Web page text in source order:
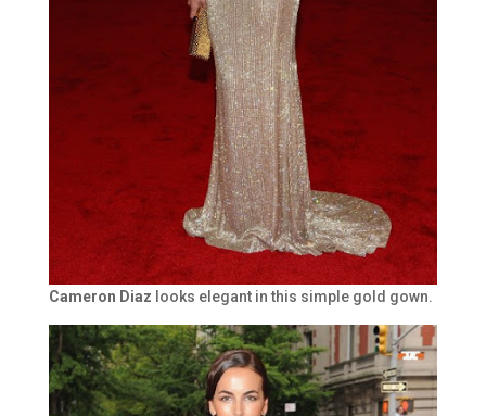
Cameron Diaz looks elegant in this simple gold gown.